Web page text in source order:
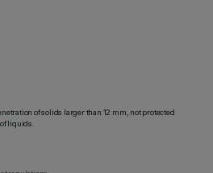
of solids larger than 12 mm, not protected
liquids.